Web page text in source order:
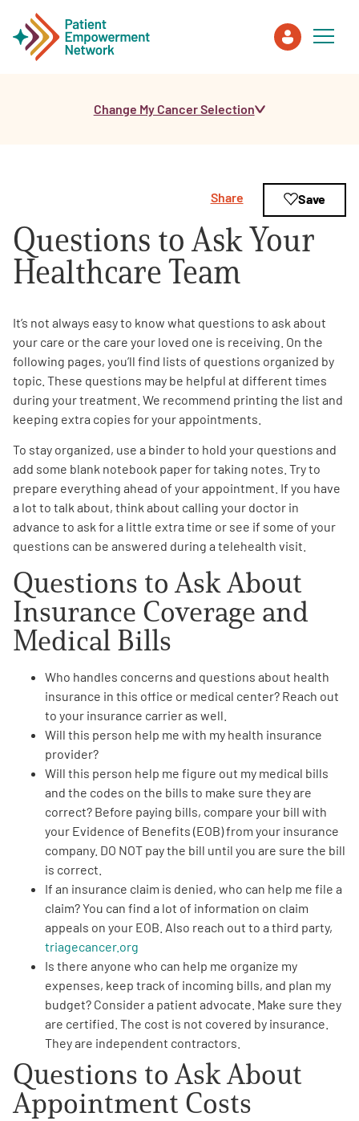
Healthcare Professionals
About PEN
PEN Team
Empowerment Leads
Board of Directors
2026 Programs
Partners
One on One Connections
Events
Get Involved
A
Change My Cancer Selection
Questions to Ask Your
Healthcare Team
Share Save
It’s not always easy to know what questions to ask about
your care or the care your loved one is receiving. On the
following pages, you’ll find lists of questions organized by
topic. These questions may be helpful at different times
during your treatment. We recommend printing the list and
keeping extra copies for your appointments.
To stay organized, use a binder to hold your questions and
add some blank notebook paper for taking notes. Try to
prepare everything ahead of your appointment. If you have
a lot to talk about, think about calling your doctor in
advance to ask for a little extra time or see if some of your
questions can be answered during a telehealth visit.
Questions to Ask About
Insurance Coverage and
Medical Bills
Who handles concerns and questions about health
insurance in this office or medical center? Reach out
to your insurance carrier as well.
Will this person help me with my health insurance
provider?
Will this person help me figure out my medical bills
and the codes on the bills to make sure they are
correct? Before paying bills, compare your bill with
your Evidence of Benefits (EOB) from your insurance
company. DO NOT pay the bill until you are sure the bill
is correct.
If an insurance claim is denied, who can help me file a
claim? You can find a lot of information on claim
appeals on your EOB. Also reach out to a third party,
triagecancer.org
Is there anyone who can help me organize my
expenses, keep track of incoming bills, and plan my
budget? Consider a patient advocate . Make sure they
are certified. The cost is not covered by insurance.
They are independent contractors.
Questions to Ask About
Appointment Costs